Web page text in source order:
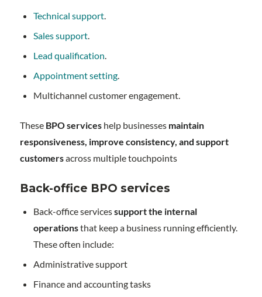
Technical support.
Sales support.
Lead qualification
Appointment setting.
Multichannel customer engagement.
These BPO serviceshelp businesses maintain
responsiveness, improve consistency, and support
customersacross multiple touchpoints
Back-office BPO services
Back-office servicessupport the internal
operationsthat keep a business running efficiently.
These often include:
Administrative support
Finance and accounting tasks